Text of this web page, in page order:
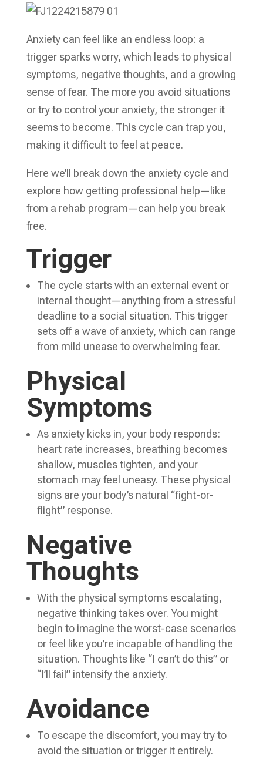
Anxiety can feel like an endless loop: a
trigger sparks worry, which leads to physical
symptoms, negative thoughts, and a growing
sense of fear. The more you avoid situations
or try to control your anxiety, the stronger it
seems to become. This cycle can trap you,
making it difficult to feel at peace.
Here we’ll break down the anxiety cycle and
explore how getting professional help—like
from a rehab program—can help you break
free.
Trigger
The cycle starts with an external event or
internal thought—anything from a stressful
deadline to a social situation. This trigger
sets off a wave of anxiety, which can range
from mild unease to overwhelming fear.
Physical
Symptoms
As anxiety kicks in, your body responds:
heart rate increases, breathing becomes
shallow, muscles tighten, and your
stomach may feel uneasy. These physical
signs are your body’s natural “fight-or-
flight” response.
Negative
Thoughts
With the physical symptoms escalating,
negative thinking takes over. You might
begin to imagine the worst-case scenarios
or feel like you’re incapable of handling the
situation. Thoughts like “I can’t do this” or
“I’ll fail” intensify the anxiety.
Avoidance
To escape the discomfort, you may try to
avoid the situation or trigger it entirely.